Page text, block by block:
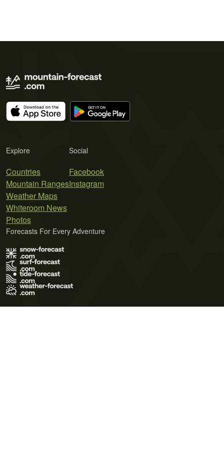
Explore
Countries
Mountain Ranges
Weather Maps
Whiteroom News
Photos
Social
Facebook
Instagram
Forecasts For Every Adventure